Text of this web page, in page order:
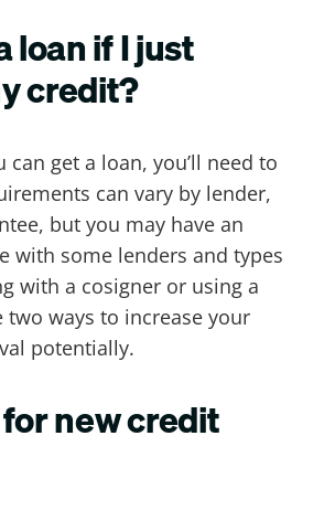
loan if I just
credit?
get a loan, you’ll need to
can vary by lender,
but you may have an
with some lenders and types
with a cosigner or using a
two ways to increase your
potentially.
new credit